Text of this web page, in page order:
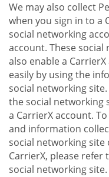
We may also collect
when you sign in to a
social networking
account. These
also enable a
easily by using the
social networking
the social networking
a CarrierX account.
and information
social networking
CarrierX, please
social networking site.